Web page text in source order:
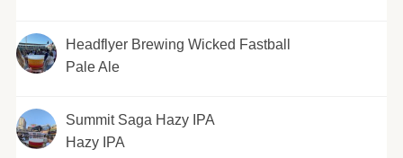
Headflyer Brewing Wicked Fastball
Pale Ale
Summit Saga Hazy IPA
Hazy IPA